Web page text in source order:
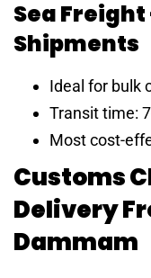
Sea Freight
Shipments
Ideal for bulk
Transit time:
Most cost-
Customs
Delivery
Dammam